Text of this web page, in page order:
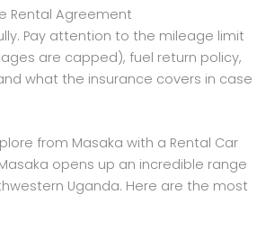
Rental Agreement
Pay attention to the mileage limit
are capped), fuel return policy,
what the insurance covers in case
from Masaka with a Rental Car
opens up an incredible range
Uganda. Here are the most